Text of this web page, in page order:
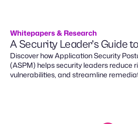
Whitepapers & Research
A Security Leader’s Guide
Discover how Application Security
(ASPM) helps security leaders reduce
vulnerabilities, and streamline